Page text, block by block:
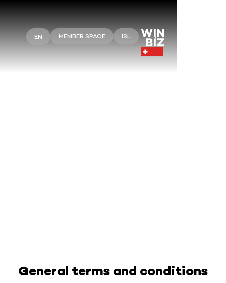
EN MEMBER SPACE ISL
General terms and conditions